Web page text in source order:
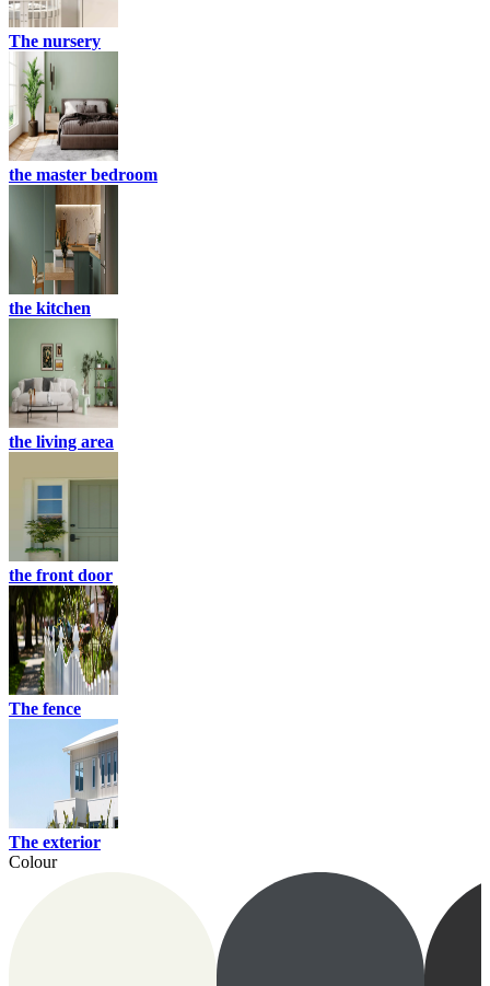
The nursery
the master bedroom
the kitchen
the living area
the front door
The fence
The exterior
Colour